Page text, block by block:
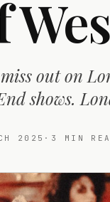
out on
shows.
2025 · 3 MIN